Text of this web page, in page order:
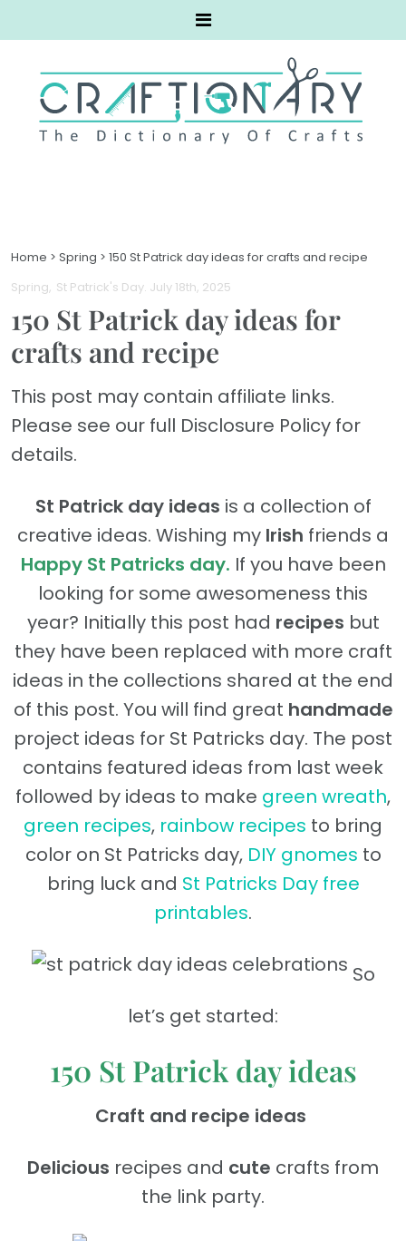
Home > Spring > 150 St Patrick day ideas for crafts and recipe
Spring St Patrick's Day. July 18th, 2025
150 St Patrick day ideas for
crafts and recipe
This post may contain affiliate links.
Please see our full Disclosure Policy for
details.
St Patrick day ideas is a collection of
creative ideas. Wishing my Irish friends a
Happy St Patricks day. If you have been
looking for some awesomeness this
year? Initially this post had recipes but
they have been replaced with more craft
ideas in the collections shared at the end
of this post. You will find great handmade
project ideas for St Patricks day. The post
contains featured ideas from last week
followed by ideas to make green wreath,
green recipes, rainbow recipes to bring
color on St Patricks day, DIY gnomes to
bring luck and St Patricks Day free
printables.
So
let’s get started:
150 St Patrick day ideas
Craft and recipe ideas
Delicious recipes and cute crafts from
the link party.